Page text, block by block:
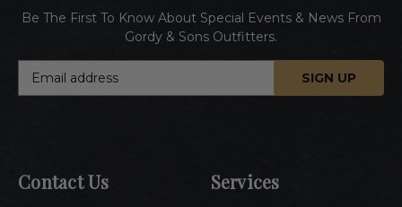
Contact Us Services
Be The First To Know About Special Events & News From
Gordy & Sons Outfitters.
d